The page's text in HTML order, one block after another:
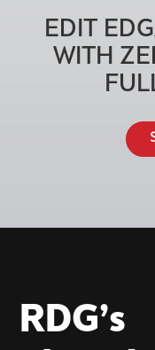
EDIT
WITH
RDG’s